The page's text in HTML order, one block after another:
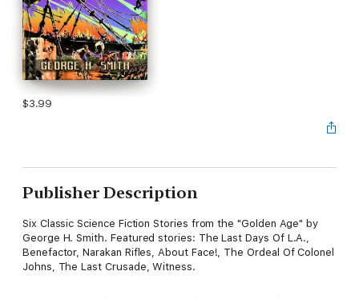
$3.99
Publisher Description
Six Classic Science Fiction Stories from the "Golden Age" by
George H. Smith. Featured stories: The Last Days Of L.A.,
Benefactor, Narakan Rifles, About Face!, The Ordeal Of Colonel
Johns, The Last Crusade, Witness.